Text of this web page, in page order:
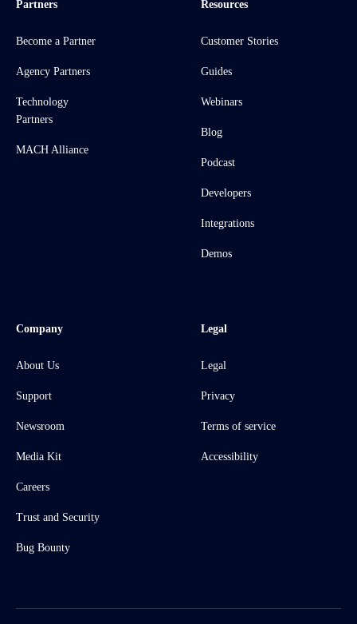
Partners
Become a Partner
Agency Partners
Technology
Partners
MACH Alliance
Resources
Customer Stories
Guides
Webinars
Blog
Podcast
Developers
Integrations
Demos
Company
About Us
Support
Newsroom
Media Kit
Careers
Trust and Security
Bug Bounty
Legal
Legal
Privacy
Terms of service
Accessibility